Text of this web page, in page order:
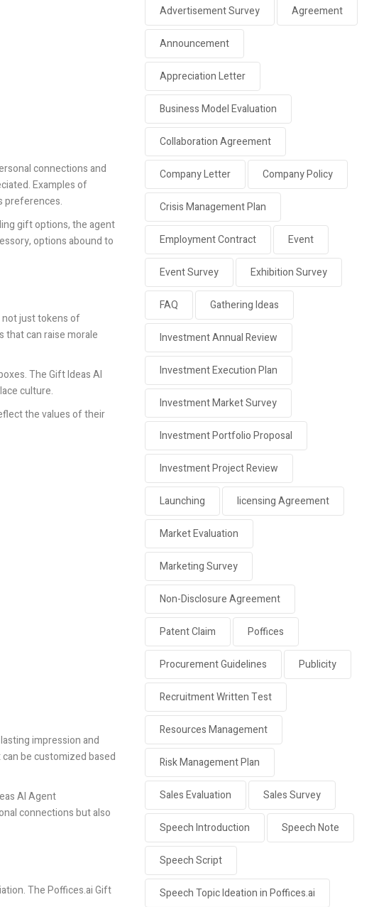
connections and
Examples of
preferences.
gift options, the agent
options abound to
just tokens of
can raise morale
The Gift Ideas AI
culture.
the values of their
impression and
be customized based
AI Agent
connections but also
ThePoffices.aiGift
Advertisement Survey Agreement
Announcement
Appreciation Letter
Business Model Evaluation
Collaboration Agreement
Company Letter Company Policy
Crisis Management Plan
Employment Contract Event
Event Survey Exhibition Survey
FAQ Gathering Ideas
Investment Annual Review
Investment Execution Plan
Investment Market Survey
Investment Portfolio Proposal
Investment Project Review
Launching licensing Agreement
Market Evaluation
Marketing Survey
Non-Disclosure Agreement
Patent Claim Poffices
Procurement Guidelines Publicity
Recruitment Written Test
Resources Management
Risk Management Plan
Sales Evaluation Sales Survey
Speech Introduction Speech Note
Speech Script
Speech Topic Ideation in Poffices.ai